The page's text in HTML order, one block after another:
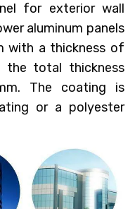
for exterior wall
aluminum panels
with a thickness of
the total thickness
The coating is
or a polyester